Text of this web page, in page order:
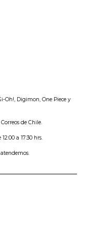
Oh!, Digimon, One Piece y
de Chile.
a 17:30 hrs.